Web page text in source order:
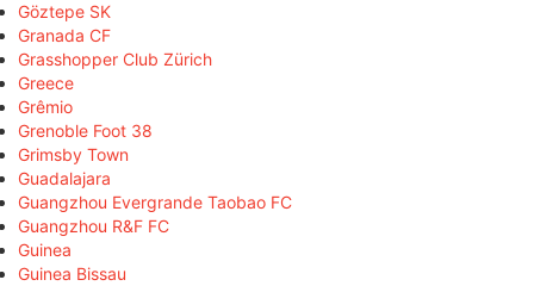
Göztepe SK
Granada CF
Grasshopper Club Zürich
Greece
Grêmio
Grenoble Foot 38
Grimsby Town
Guadalajara
Guangzhou Evergrande Taobao FC
Guangzhou R&F FC
Guinea
Guinea Bissau